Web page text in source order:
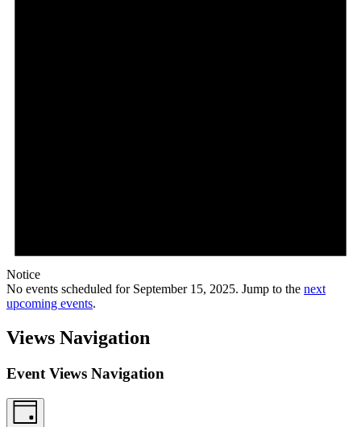
Notice
No events scheduled for September 15, 2025. Jump to the next
upcoming events.
Views Navigation
Event Views Navigation